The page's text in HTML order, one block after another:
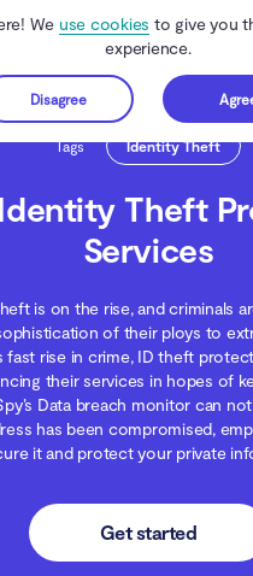
We use cookies to give you
experience.
Disagree Get
Blog Data Protection Best
Tags Identity Theft
Theft
Services
is on the rise, and criminals
of their ploys to
fast rise in crime, ID theft
their services in hopes of
Data breach monitor can
has been compromised,
it and protect your private
Get started